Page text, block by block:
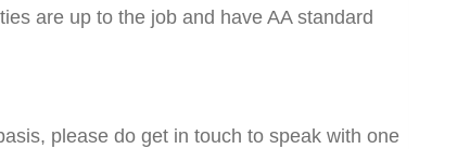
are up to the job and have AA standard
please do get in touch to speak with one